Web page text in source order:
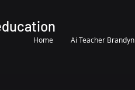
Home Ai Teacher Brandyn